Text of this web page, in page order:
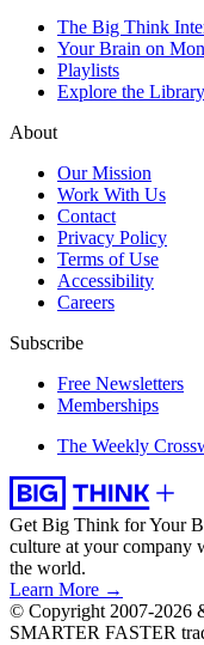
The Big Think
Your Brain on
Playlists
Explore the Library
About
Our Mission
Work With Us
Contact
Privacy Policy
Terms of Use
Accessibility
Careers
Subscribe
Free Newsletters
Memberships
The Weekly
Get Big Think for Your
culture at your company
the world.
Learn More →
© Copyright 2007-
SMARTER FASTER